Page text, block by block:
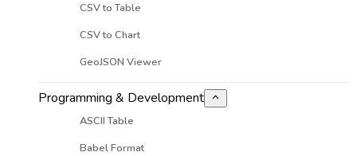
CSV to Table
CSV to Chart
GeoJSON Viewer
Programming & Development
ASCII Table
Babel Format